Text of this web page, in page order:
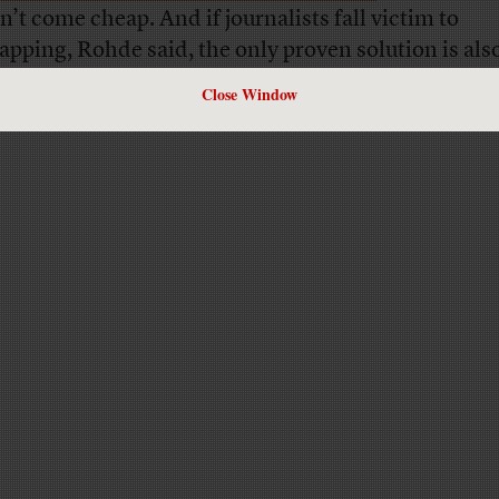
Close Window
come cheap. And if journalists fall victim to
Rohde said, the only proven solution is